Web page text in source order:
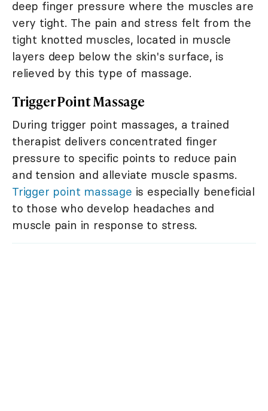
deep finger pressure where the muscles are
very tight. The pain and stress felt from the
tight knotted muscles, located in muscle
layers deep below the skin's surface, is
relieved by this type of massage.
Trigger Point Massage
During trigger point massages, a trained
therapist delivers concentrated finger
pressure to specific points to reduce pain
and tension and alleviate muscle spasms.
Trigger point massage is especially beneficial
to those who develop headaches and
muscle pain in response to stress.